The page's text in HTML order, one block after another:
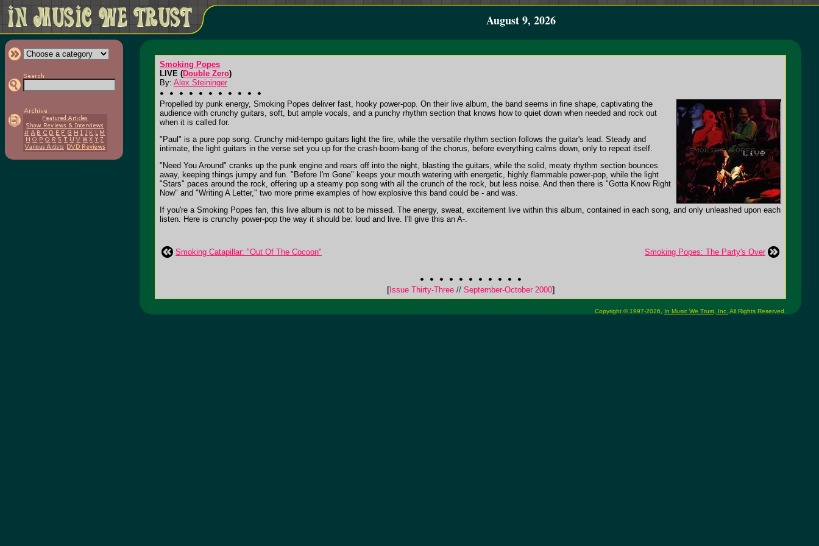
August 9, 2026
Smoking Popes
LIVE (Double Zero)
By: Alex Steininger
Propelled by punk energy, Smoking Popes deliver fast, hooky power-pop. On their live album, the band seems in fine shape, captivating the
audience with crunchy guitars, soft, but ample vocals, and a punchy rhythm section that knows how to quiet down when needed and rock out
when it is called for.
"Paul" is a pure pop song. Crunchy mid-tempo guitars light the fire, while the versatile rhythm section follows the guitar's lead. Steady and
intimate, the light guitars in the verse set you up for the crash-boom-bang of the chorus, before everything calms down, only to repeat itself.
"Need You Around" cranks up the punk engine and roars off into the night, blasting the guitars, while the solid, meaty rhythm section bounces
away, keeping things jumpy and fun. "Before I'm Gone" keeps your mouth watering with energetic, highly flammable power-pop, while the light
"Stars" paces around the rock, offering up a steamy pop song with all the crunch of the rock, but less noise. And then there is "Gotta Know Right
Now" and "Writing A Letter," two more prime examples of how explosive this band could be - and was.
If you're a Smoking Popes fan, this live album is not to be missed. The energy, sweat, excitement live within this album, contained in each song, and only unleashed upon each
listen. Here is crunchy power-pop the way it should be: loud and live. I'll give this an A-.
Smoking Catapillar: "Out Of The Cocoon" Smoking Popes: The Party's Over
[Issue Thirty-Three //September-October 2000]
Copyright © 1997-2026, In Music We Trust, Inc. All Rights Reserved.